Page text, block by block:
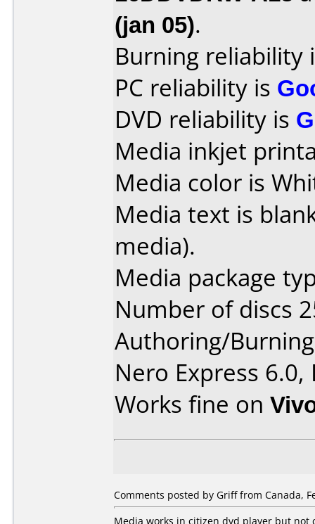
(jan 05).
Burning reliability
PC reliability is
DVD reliability is
Media inkjet
Media color is
Media text is
media).
Media package
Number of discs
Authoring/
Nero Express 6.0,
Works fine on
Comments posted by Griff from Canada,
Media works in citizen dvd player but not